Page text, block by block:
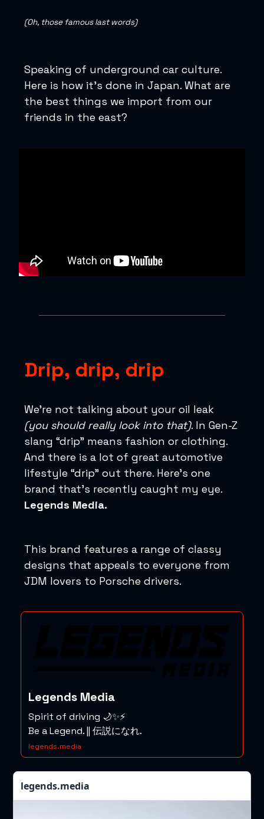
(Oh, those famous last words)
Speaking of underground car culture.
Here is how it’s done in Japan. What are
the best things we import from our
friends in the east?
Drip, drip, drip
We’re not talking about your oil leak
(you should really look into that). In Gen-Z
slang “drip” means fashion or clothing.
And there is a lot of great automotive
lifestyle “drip” out there. Here’s one
brand that’s recently caught my eye.
Legends Media.
This brand features a range of classy
designs that appeals to everyone from
JDM lovers to Porsche drivers.
Legends Media
Spirit of driving 🌙✨⚡️
Be a Legend. || 伝説になれ.
legends.media
legends.media